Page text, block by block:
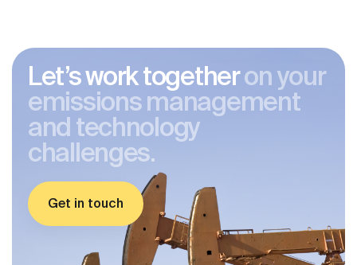
Let’s work togetheron your
emissions management
and technology
challenges.
Get in touch